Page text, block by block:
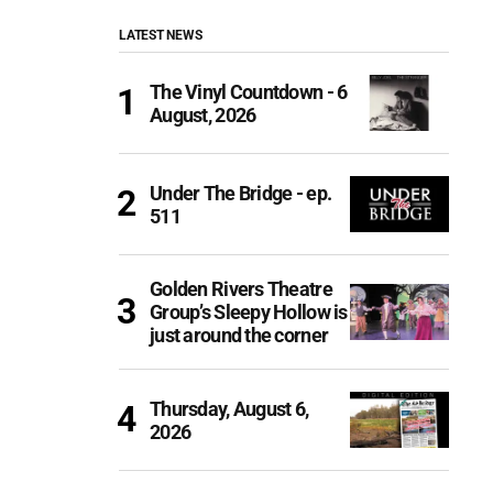
LATEST NEWS
The Vinyl Countdown - 6
August, 2026
Under The Bridge - ep.
511
Golden Rivers Theatre
Group’s Sleepy Hollow is
just around the corner
Thursday, August 6,
2026